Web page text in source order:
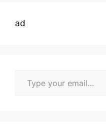
ad